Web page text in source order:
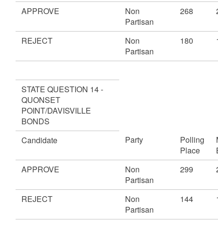
APPROVE
Non
Partisan
268
REJECT
Non
Partisan
180
STATE QUESTION 14 -
QUONSET
POINT/DAVISVILLE
BONDS
Candidate
Party
Polling
Place
APPROVE
Non
Partisan
299
REJECT
Non
Partisan
144